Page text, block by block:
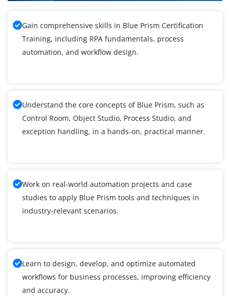
Gain comprehensive skills in Blue Prism Certification
Training, including RPA fundamentals, process
automation, and workflow design.
Understand the core concepts of Blue Prism, such as
Control Room, Object Studio, Process Studio, and
exception handling, in a hands-on, practical manner.
Work on real-world automation projects and case
studies to apply Blue Prism tools and techniques in
industry-relevant scenarios.
Learn to design, develop, and optimize automated
workflows for business processes, improving efficiency
and accuracy.